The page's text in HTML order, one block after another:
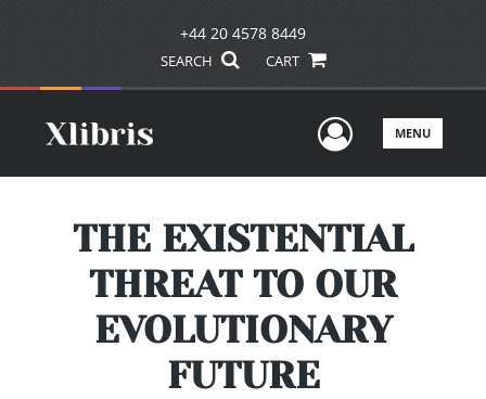
+44 20 4578 8449
SEARCH CART
UserMENU
THE EXISTENTIAL
THREAT TO OUR
EVOLUTIONARY
FUTURE